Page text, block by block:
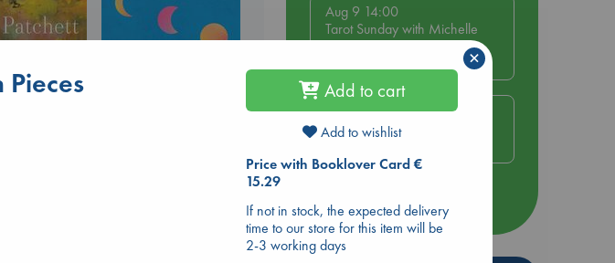
Aug 9 14:00
Tarot Sunday with Michelle
Lynn Williamson (14:00 -
Aug 14 17:30
Quiet Reading Hour at ABC
more events
Pieces Add to cart
Add to wishlist
Price with Booklover Card €
15.29
If not in stock, the expected delivery
time to our store for this item will be
2-3 working days
×